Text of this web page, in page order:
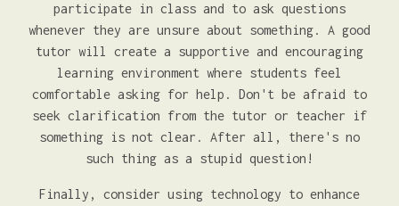
participate in class and to ask questions
whenever they are unsure about something. A good
tutor will create a supportive and encouraging
learning environment where students feel
comfortable asking for help. Don't be afraid to
seek clarification from the tutor or teacher if
something is not clear. After all, there's no
such thing as a stupid question!
Finally, consider using technology to enhance